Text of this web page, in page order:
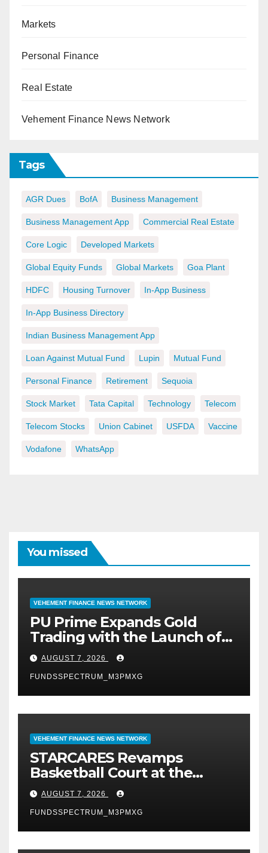
Markets
Personal Finance
Real Estate
Vehement Finance News Network
Tags
AGR Dues BofA Business Management
Business Management App Commercial Real Estate
Core Logic Developed Markets
Global Equity Funds Global Markets Goa Plant
HDFC Housing Turnover In-App Business
In-App Business Directory
Indian Business Management App
Loan Against Mutual Fund Lupin Mutual Fund
Personal Finance Retirement Sequoia
Stock Market Tata Capital Technology Telecom
Telecom Stocks Union Cabinet USFDA Vaccine
Vodafone WhatsApp
You missed
VEHEMENT FINANCE NEWS NETWORK
PU Prime Expands Gold
Trading with the Launch of
XAUUSD247
AUGUST 7, 2026
FUNDSSPECTRUM_M3PMXG
VEHEMENT FINANCE NEWS NETWORK
STARCARES Revamps
Basketball Court at the
University of Lagos for Future
Healthcare Professionals
AUGUST 7, 2026
FUNDSSPECTRUM_M3PMXG